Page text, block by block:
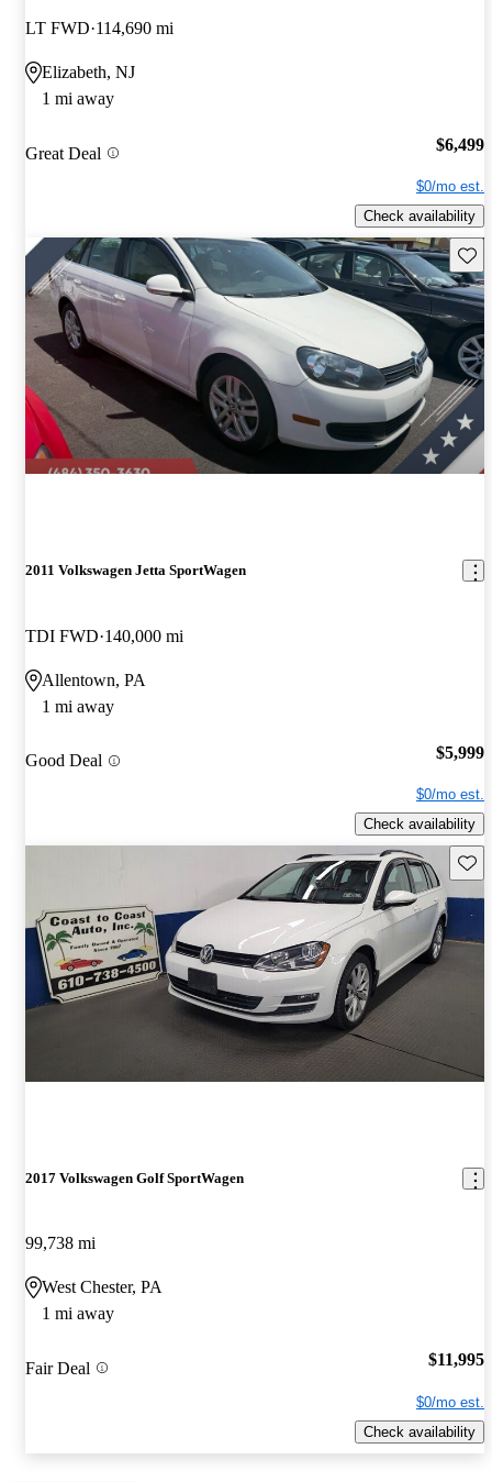
LT FWD 114,690 mi
Elizabeth, NJ
1 mi away
Great Deal $6,499
$0/mo est.
Check availability
2011 Volkswagen Jetta SportWagen
TDI FWD 140,000 mi
Allentown, PA
1 mi away
Good Deal $5,999
$0/mo est.
Check availability
2017 Volkswagen Golf SportWagen
99,738 mi
West Chester, PA
1 mi away
Fair Deal $11,995
$0/mo est.
Check availability